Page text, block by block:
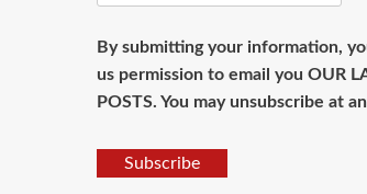
By submitting your information,
us permission to email you OUR
POSTS. You may unsubscribe at
Subscribe